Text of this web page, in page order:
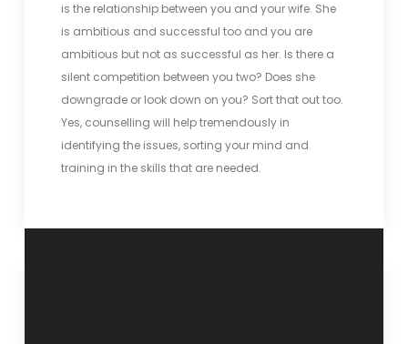
is the relationship between you and your wife. She
is ambitious and successful too and you are
ambitious but not as successful as her. Is there a
silent competition between you two? Does she
downgrade or look down on you? Sort that out too.
Yes, counselling will help tremendously in
identifying the issues, sorting your mind and
training in the skills that are needed.